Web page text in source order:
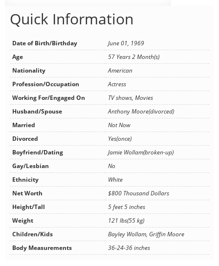
Quick Information
Date of Birth/Birthday
June 01, 1969
Age
57 Years 2 Month(s)
Nationality
American
Profession/Occupation
Actress
Working For/Engaged On
TV shows, Movies
Husband/Spouse
Anthony Moore(divorced)
Married
Not Now
Divorced
Yes(once)
Boyfriend/Dating
Jamie Wollam(broken-up)
Gay/Lesbian
No
Ethnicity
White
Net Worth
$800 Thousand Dollars
Height/Tall
5 feet 5 inches
Weight
121 lbs(55 kg)
Children/Kids
Bayley Wollam, Griffin Moore
Body Measurements
36-24-36 inches